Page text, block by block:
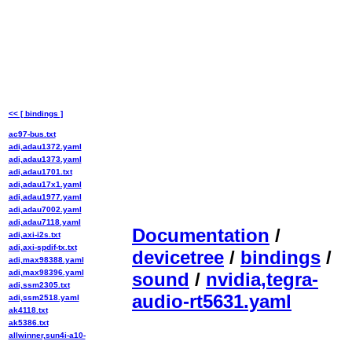
Documentation /
devicetree / bindings /
sound / nvidia,tegra-
audio-rt5631.yaml
<< [ bindings ]
ac97-bus.txt
adi,adau1372.yaml
adi,adau1373.yaml
adi,adau1701.txt
adi,adau17x1.yaml
adi,adau1977.yaml
adi,adau7002.yaml
adi,adau7118.yaml
adi,axi-i2s.txt
adi,axi-spdif-tx.txt
adi,max98388.yaml
adi,max98396.yaml
adi,ssm2305.txt
adi,ssm2518.yaml
ak4118.txt
ak5386.txt
allwinner,sun4i-a10-